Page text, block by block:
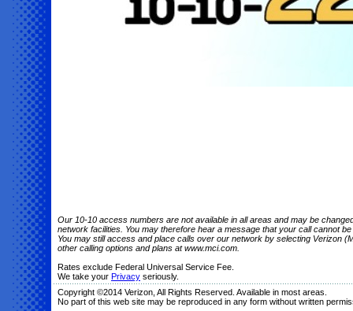
Our 10-10 access numbers are not available in all areas and may be
network facilities. You may therefore hear a message that your call cannot
You may still access and place calls over our network by selecting Verizon
other calling options and plans at www.mci.com.
Rates exclude Federal Universal Service Fee.
We take your Privacy seriously.
Copyright ©2014 Verizon, All Rights Reserved. Available in most areas.
No part of this web site may be reproduced in any form without written